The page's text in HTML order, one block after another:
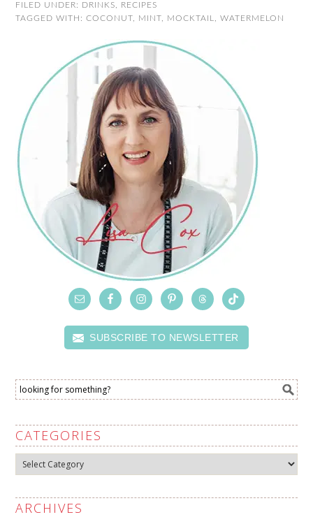
FILED UNDER: DRINKS
RECIPES
TAGGED WITH:COCONUT MINT MOCKTAIL ,WATERMELON
SUBSCRIBE TO NEWSLETTER
CATEGORIES
Categories
ARCHIVES